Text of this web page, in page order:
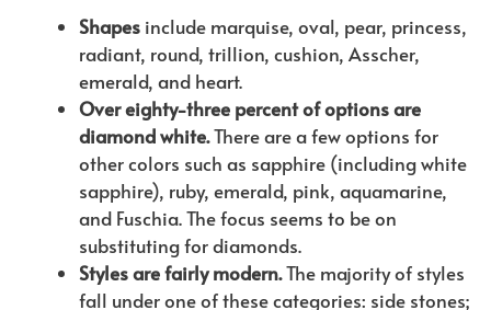
Shapesinclude marquise, oval, pear, princess,
radiant, round, trillion, cushion, Asscher,
emerald, and heart.
Over eighty-three percent of options are
diamond white.There are a few options for
other colors such as sapphire (including white
sapphire), ruby, emerald, pink, aquamarine,
and Fuschia. The focus seems to be on
substituting for diamonds.
Styles are fairly modern.The majority of styles
fall under one of these categories: side stones;